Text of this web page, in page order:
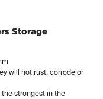
Storage
will not rust, corrode or
the strongest in the